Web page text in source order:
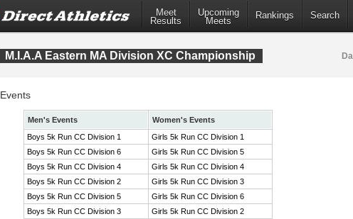
Meet
Results
Upcoming
Meets
Rankings Search
M.I.A.A Eastern MA Division XC Championship
Events
Men's Events
Women's Events
Boys 5k Run CC Division 1
Girls 5k Run CC Division 1
Boys 5k Run CC Division 6
Girls 5k Run CC Division 5
Boys 5k Run CC Division 4
Girls 5k Run CC Division 4
Boys 5k Run CC Division 2
Girls 5k Run CC Division 3
Boys 5k Run CC Division 5
Girls 5k Run CC Division 6
Boys 5k Run CC Division 3
Girls 5k Run CC Division 2